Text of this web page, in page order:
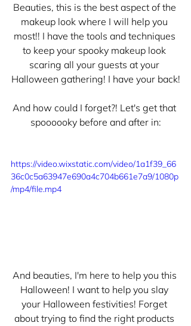
Beauties, this is the best aspect of the
makeup look where I will help you
most!! I have the tools and techniques
to keep your spooky makeup look
scaring all your guests at your
Halloween gathering! I have your back!
And how could I forget?! Let's get that
spoooooky before and after in:
https://video.wixstatic.com/video/1a1f39_66
36c0c5a63947e690a4c704b661e7a9/1080p
/mp4/file.mp4
And beauties, I'm here to help you this
Halloween! I want to help you slay
your Halloween festivities! Forget
about trying to find the right products